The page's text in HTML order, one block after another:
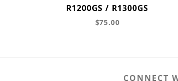
R1200GS / R1300GS
$75.00
CONNECT